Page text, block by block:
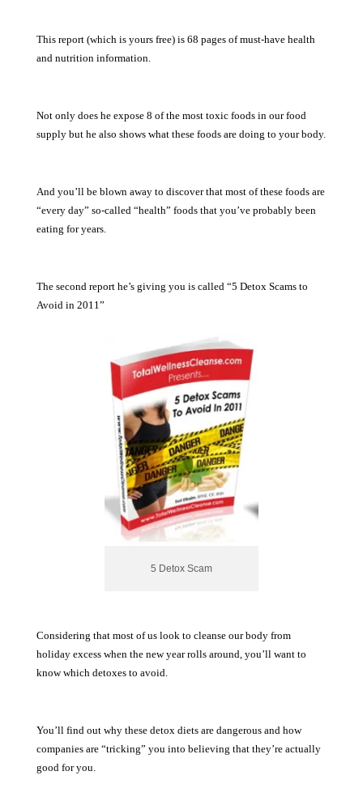
This report (which is yours free) is 68 pages of must-have health
and nutrition information.
Not only does he expose 8 of the most toxic foods in our food
supply but he also shows what these foods are doing to your body.
And you’ll be blown away to discover that most of these foods are
“every day” so-called “health” foods that you’ve probably been
eating for years.
The second report he’s giving you is called “5 Detox Scams to
Avoid in 2011”
5 Detox Scam
Considering that most of us look to cleanse our body from
holiday excess when the new year rolls around, you’ll want to
know which detoxes to avoid.
You’ll find out why these detox diets are dangerous and how
companies are “tricking” you into believing that they’re actually
good for you.